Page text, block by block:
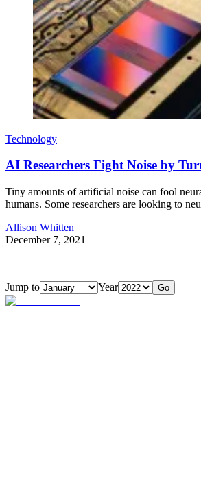
Technology
AI Researchers Fight Noise by
Tiny amounts of artificial noise can fool
humans. Some researchers are looking to
Allison Whitten
December 7, 2021
Jump to Year Go